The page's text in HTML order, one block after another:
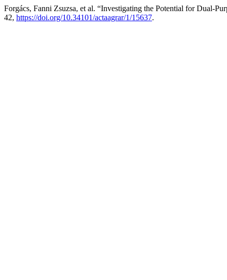
Forgács, Fanni Zsuzsa, et al. “Investigating the Potential for Dual-
42, https://doi.org/10.34101/actaagrar/1/15637.